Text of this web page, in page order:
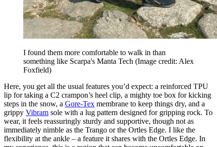
I found them more comfortable to walk in than
something like Scarpa's Manta Tech (Image credit: Alex
Foxfield)
Here, you get all the usual features you’d expect: a reinforced TPU
lip for taking a C2 crampon’s heel clip, a mighty toe box for kicking
steps in the snow, a Gore-Tex membrane to keep things dry, and a
grippy Vibram sole with a lug pattern designed for gripping rock. To
wear, it feels reassuringly sturdy and supportive, though not as
immediately nimble as the Trango or the Ortles Edge. I like the
flexibility at the ankle – a feature it shares with the Ortles Edge. In